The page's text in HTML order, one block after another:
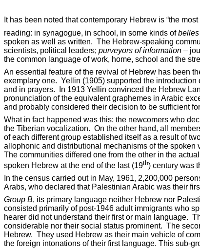
It has been noted that contemporary Hebrew is “the
reading: in synagogue, in school, in some kinds of
spoken as well as written. The Hebrew-speaking
scientists, political leaders; purveyors of information –
the common language of work, home, school and the
An essential feature of the revival of Hebrew has been
exemplary one. Yellin (1905) supported the introduction
and in prayers.
In 1913 Yellin convinced the Hebrew
pronunciation of the equivalent graphemes in Arabic
and probably considered their decision to be sufficient
What in fact happened was this: the newcomers who
the Tiberian vocalization. On the other hand, all
of each different group established itself as a result of
allophonic and distributional mechanisms of the spoken
The communities differed one from the other in the
spoken Hebrew at the end of the last (19th) century was
In the census carried out in May, 1961, 2,200,000
Arabs, who declared that Palestinian Arabic was their
Group B, its primary language neither Hebrew nor
consisted primarily of post-1946 adult immigrants who
hearer did not understand their first or main language.
considerable nor their social status prominent. The
Hebrew. They used Hebrew as their main vehicle of
the foreign intonations of their first language. This sub-